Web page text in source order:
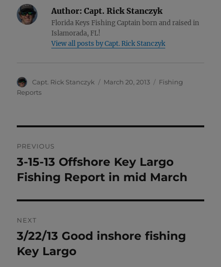
Author: Capt. Rick Stanczyk
Florida Keys Fishing Captain born and raised in
Islamorada, FL!
View all posts by Capt. Rick Stanczyk
Author
Capt. Rick Stanczyk
Posted
March 20, 2013 Categories
Fishing
Reports
navigation
PREVIOUS
Previous
post:
3-15-13 Offshore Key Largo
Fishing Report in mid March
NEXT
Next
post:
3/22/13 Good inshore fishing
Key Largo